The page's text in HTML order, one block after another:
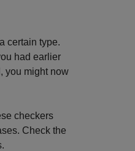
certain type.
had earlier
you might now
checkers
Check the